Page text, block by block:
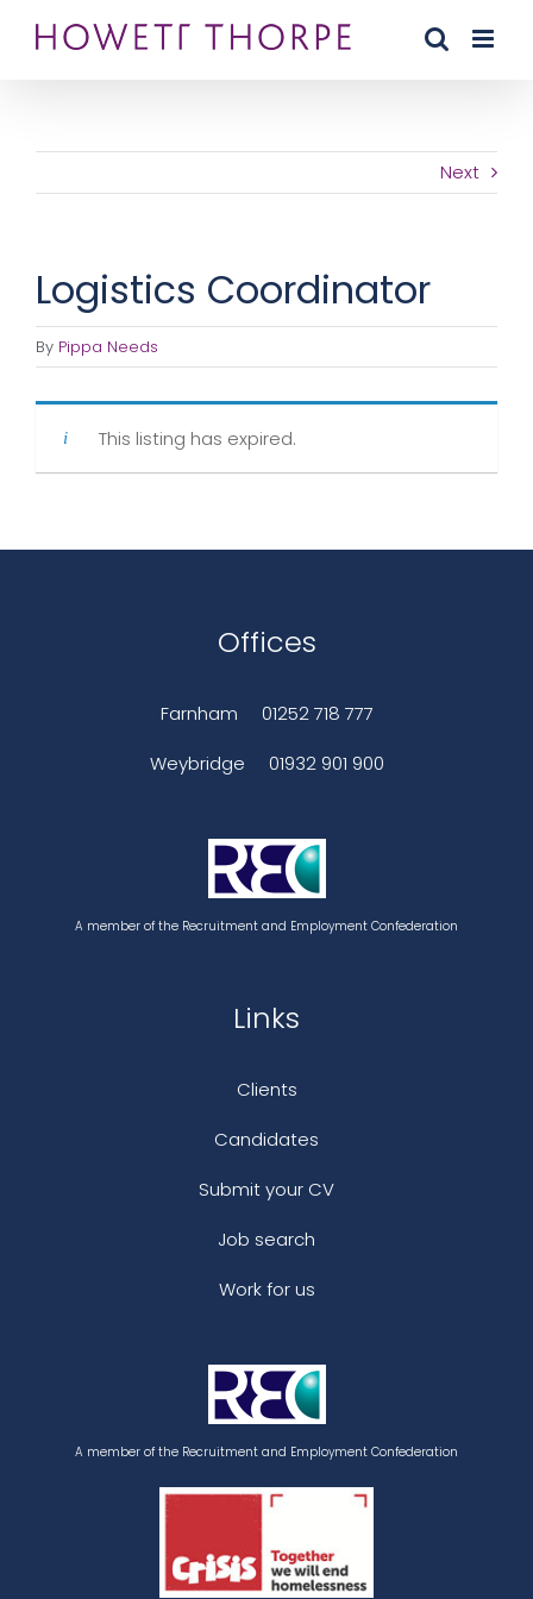
Next
Logistics Coordinator
By Pippa Needs
This listing has expired.
Offices
Farnham
01252 718 777
Weybridge
01932 901 900
A member of the Recruitment and Employment Confederation
Links
Clients
Candidates
Submit your CV
Job search
Work for us
A member of the Recruitment and Employment Confederation